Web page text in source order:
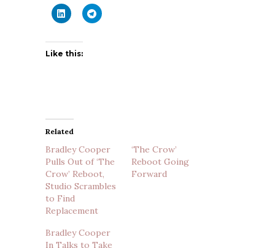
Like this:
Related
Bradley Cooper
Pulls Out of ‘The
Crow’ Reboot,
Studio Scrambles
to Find
Replacement
‘The Crow’
Reboot Going
Forward
Bradley Cooper
In Talks to Take